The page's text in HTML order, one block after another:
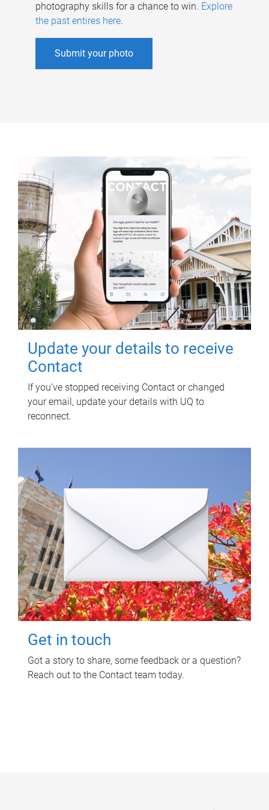
photography skills for a chance to win. Explore
the past entires here.
Submit your photo
Update your details to receive
Contact
If you've stopped receiving Contact or changed
your email, update your details with UQ to
reconnect.
Get in touch
Got a story to share, some feedback or a question?
Reach out to the Contact team today.